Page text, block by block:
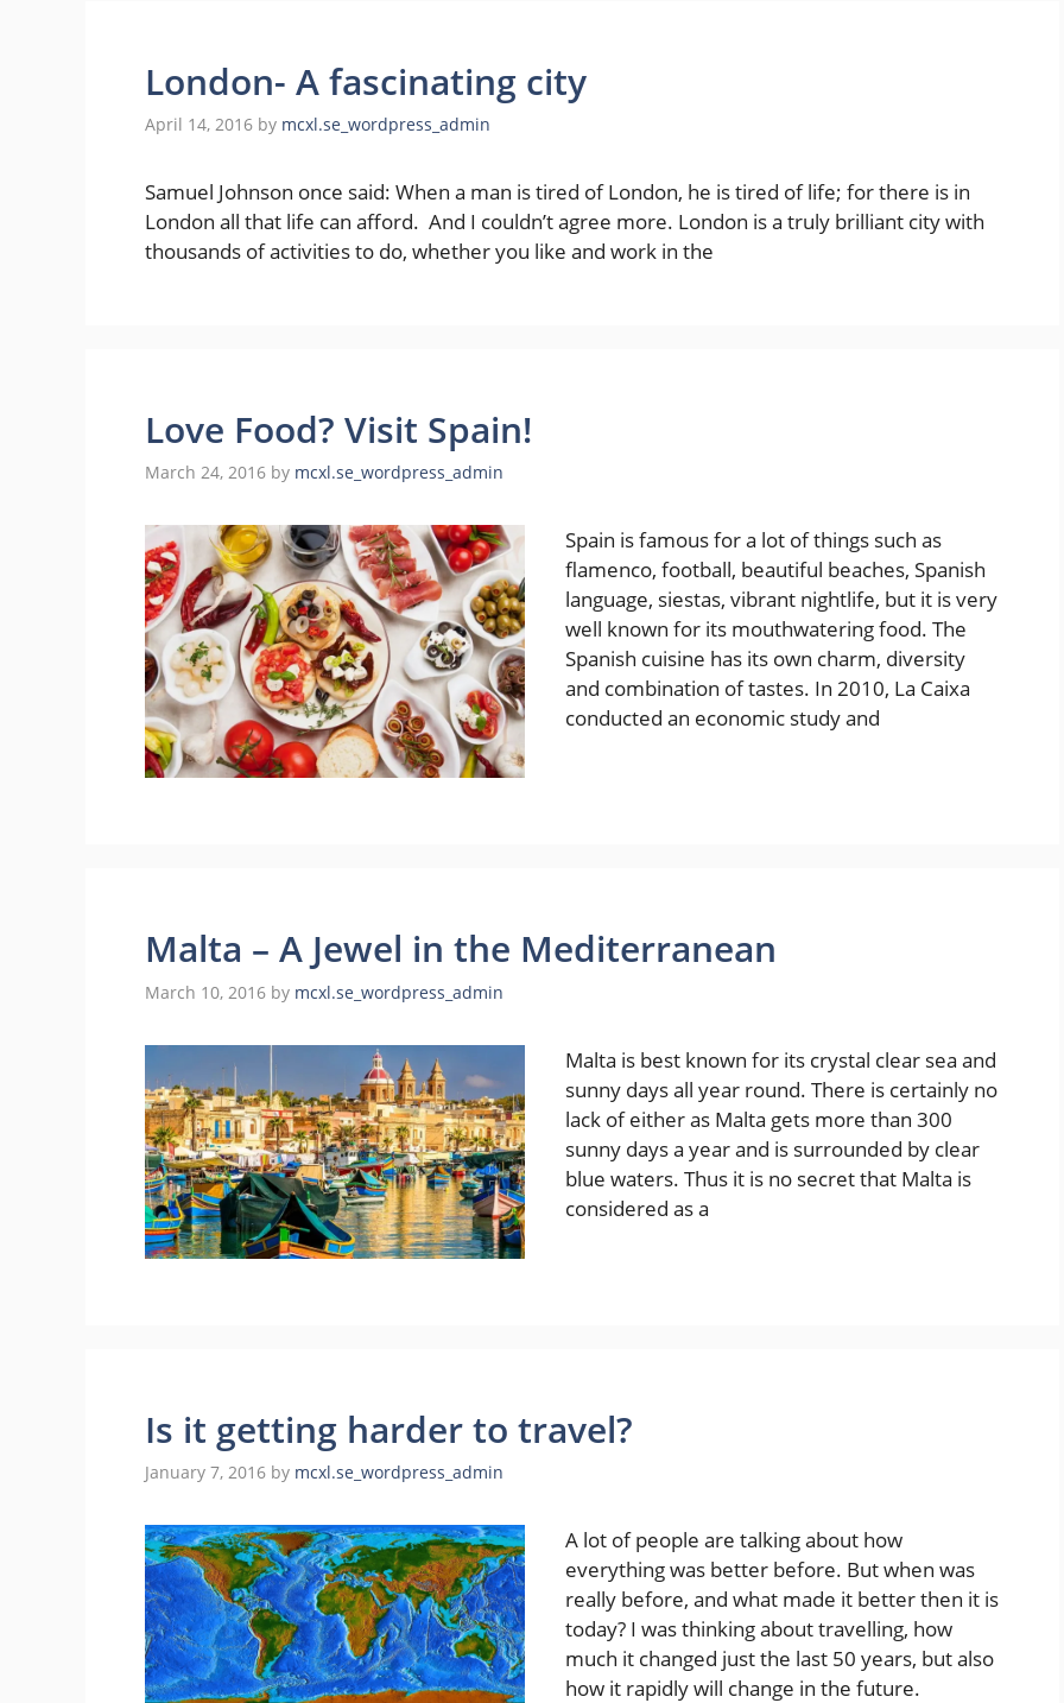
London- A fascinating city
April 14, 2016 by mcxl.se_wordpress_admin
Samuel Johnson once said: When a man is tired of London, he is tired of life; for there is in
London all that life can afford. And I couldn’t agree more. London is a truly brilliant city with
thousands of activities to do, whether you like and work in the
Love Food? Visit Spain!
March 24, 2016 by mcxl.se_wordpress_admin
Spain is famous for a lot of things such as
flamenco, football, beautiful beaches, Spanish
language, siestas, vibrant nightlife, but it is very
well known for its mouthwatering food. The
Spanish cuisine has its own charm, diversity
and combination of tastes. In 2010, La Caixa
conducted an economic study and
Malta – A Jewel in the Mediterranean
March 10, 2016 by mcxl.se_wordpress_admin
Malta is best known for its crystal clear sea and
sunny days all year round. There is certainly no
lack of either as Malta gets more than 300
sunny days a year and is surrounded by clear
blue waters. Thus it is no secret that Malta is
considered as a
Is it getting harder to travel?
January 7, 2016 by mcxl.se_wordpress_admin
A lot of people are talking about how
everything was better before. But when was
really before, and what made it better then it is
today? I was thinking about travelling, how
much it changed just the last 50 years, but also
how it rapidly will change in the future.